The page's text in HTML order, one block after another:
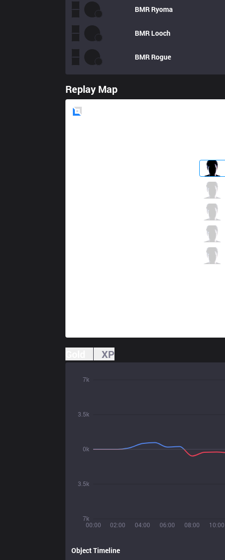
BMR Ryoma
BMR Looch
BMR Rogue
Replay Map
XP
00:00 02:00 04:00 06:00 08:00 10:00
7k
3.5k
0k
3.5k
7k
Object Timeline